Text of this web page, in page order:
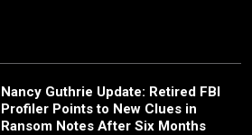
Nancy Guthrie Update: Retired FBI
Profiler Points to New Clues in
Ransom Notes After Six Months